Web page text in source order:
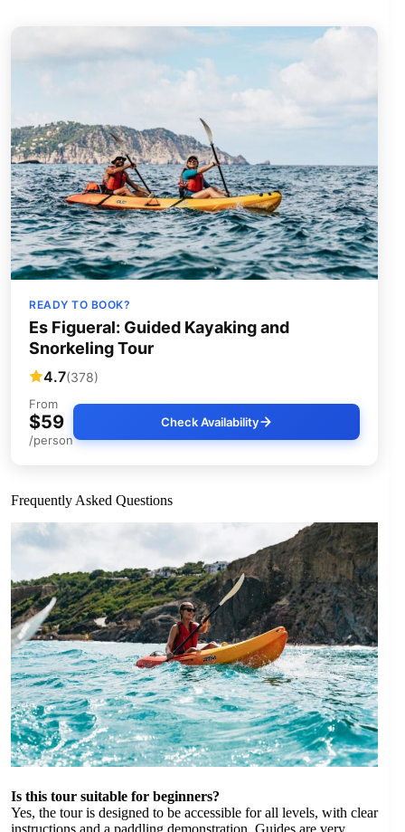
READY TO BOOK?
Es Figueral: Guided Kayaking and
Snorkeling Tour
4.7(378)
From
$59
/person
Check Availability
Frequently Asked Questions
Is this tour suitable for beginners?
Yes, the tour is designed to be accessible for all levels, with clear